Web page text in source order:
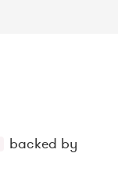
backed by